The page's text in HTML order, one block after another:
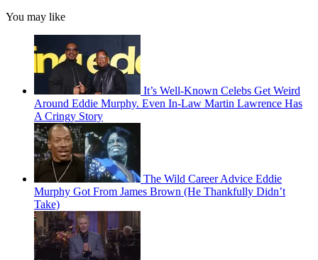
You may like
It’s Well-Known Celebs Get Weird
Around Eddie Murphy. Even In-Law Martin Lawrence Has
A Cringy Story
The Wild Career Advice Eddie
Murphy Got From James Brown (He Thankfully Didn’t
Take)